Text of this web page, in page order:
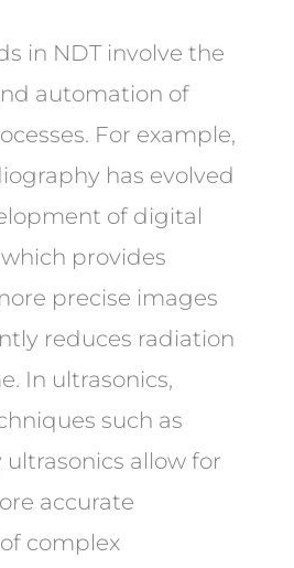
in NDT involve the
automation of
For example,
has evolved
of digital
provides
precise images
reduces radiation
In ultrasonics,
such as
ultrasonics allow for
accurate
complex